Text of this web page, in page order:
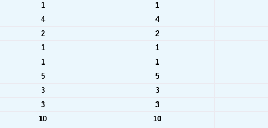
1 1
4 4
2 2
1 1
1 1
5 5
3 3
3 3
10 10